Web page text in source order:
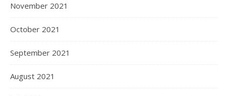
November 2021
October 2021
September 2021
August 2021